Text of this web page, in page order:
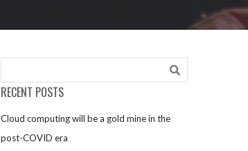
RECENT POSTS
Cloud computing will be a gold mine in the
post-COVID era